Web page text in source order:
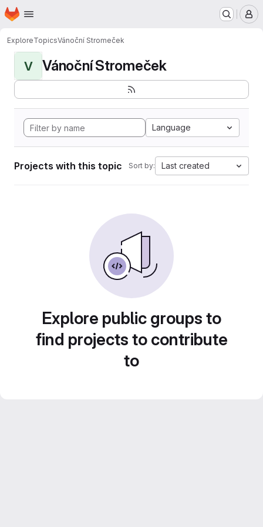
Skip to main content
Homepage
ExploreTopicsVánoční Stromeček
V Vánoční Stromeček
Language
Projects with this topic Sort by: Last created
Explore public groups to
find projects to contribute
to